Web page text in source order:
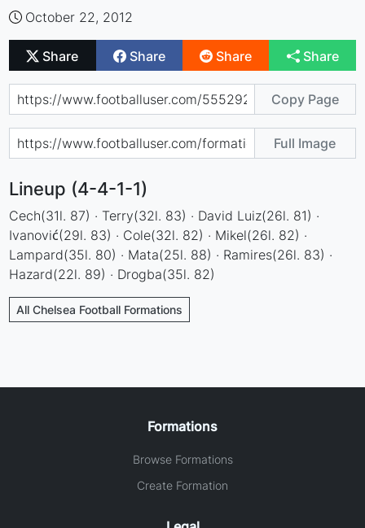
October 22, 2012
Share Share Share Share
Copy Page
Full Image
Lineup (4-4-1-1)
Cech(31l. 87) · Terry(32l. 83) · David Luiz(26l. 81) ·
Ivanović(29l. 83) · Cole(32l. 82) · Mikel(26l. 82) ·
Lampard(35l. 80) · Mata(25l. 88) · Ramires(26l. 83) ·
Hazard(22l. 89) · Drogba(35l. 82)
All Chelsea Football Formations
Formations
Browse Formations
Create Formation